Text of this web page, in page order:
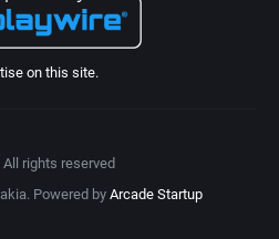
on this site.
rights reserved
Powered byArcade Startup